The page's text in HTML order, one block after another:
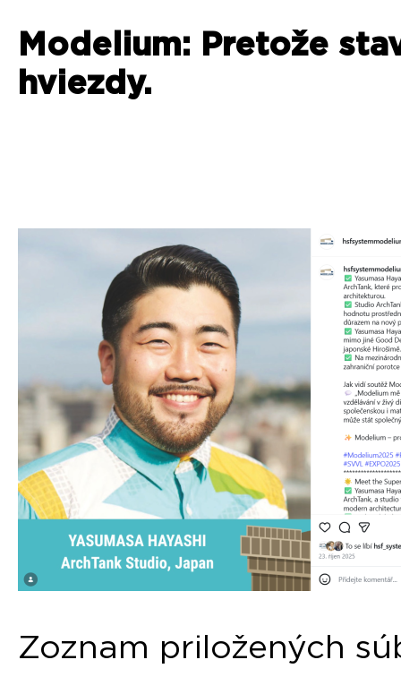
Modelium: Pretože
hviezdy.
Zoznam priložených